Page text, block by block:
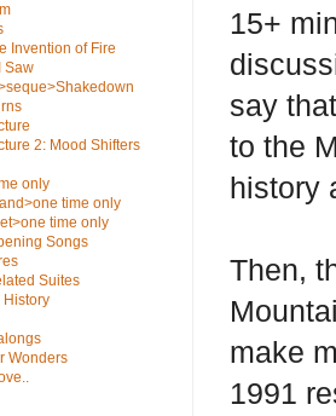
15+
say
to the
history
Then,
make
1991
Invention of Fire
Saw
2: Mood Shifters
only
time only
time only
Songs
Suites
History
Wonders